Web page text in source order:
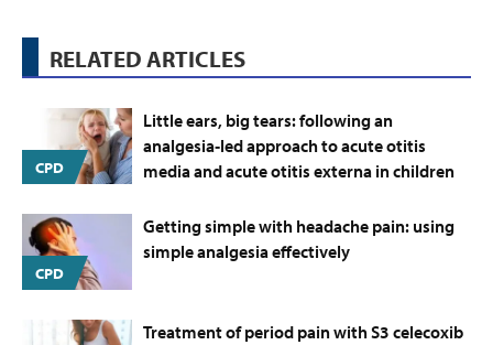
RELATED ARTICLES
CPD
Little ears, big tears: following an
analgesia‑led approach to acute otitis
media and acute otitis externa in children
CPD
Getting simple with headache pain: using
simple analgesia effectively
Treatment of period pain with S3 celecoxib